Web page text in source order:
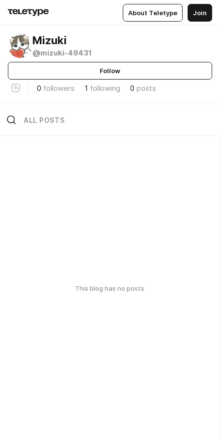
About Teletype Join
Mizuki
@mizuki-49431
Follow
0 followers 1 following 0 posts
ALL POSTS
This blog has no posts